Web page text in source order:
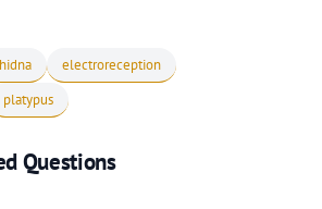
electroreception
platypus
Questions